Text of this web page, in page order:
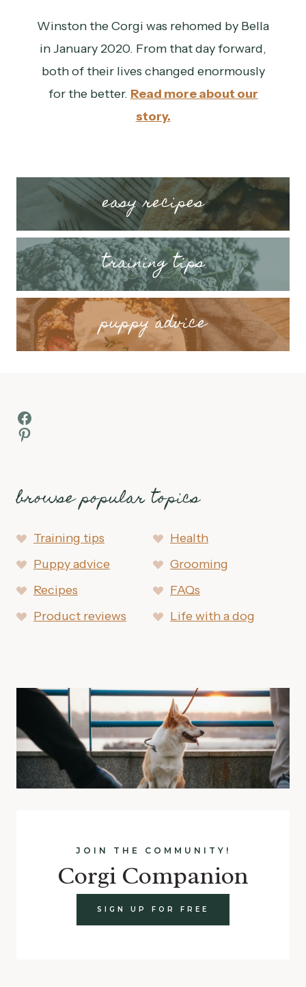
Winston the Corgi was rehomed by Bella
in January 2020. From that day forward,
both of their lives changed enormously
for the better. Read more about our
story.
easy recipes
training tips
puppy advice
Facebook
Pinterest
browse popular topics
Training tips
Health
Puppy advice
Grooming
Recipes
FAQs
Product reviews
Life with a dog
JOIN THE COMMUNITY!
Corgi Companion
SIGN UP FOR FREE